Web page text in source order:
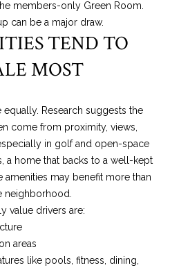
S
T
I
O
N
I
A
members-only Green Room.
can be a major draw.
TEND TO
MOST
Research suggests the
come from proximity, views,
in golf and open-space
a home that backs to a well-kept
may benefit more than
neighborhood.
value drivers are:
areas
like pools, fitness, dining,
can reply
'stop' at any
time or reply
'help' for
assistance.
click the
unsubscribe
Message
and data
rates may
apply.
Message
frequency
may vary.
Privacy
Policy.